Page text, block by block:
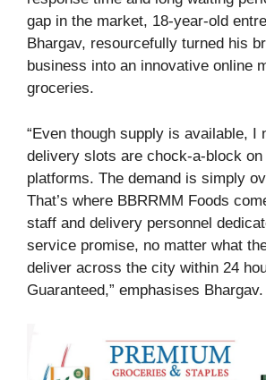
gap in the market, 18-year-old
Bhargav, resourcefully turned his
business into an innovative online
groceries.
“Even though supply is available, I
delivery slots are chock-a-block
platforms. The demand is simply
That’s where BBRRMM Foods
staff and delivery personnel
service promise, no matter what
deliver across the city within 24
Guaranteed,” emphasises Bhargav.